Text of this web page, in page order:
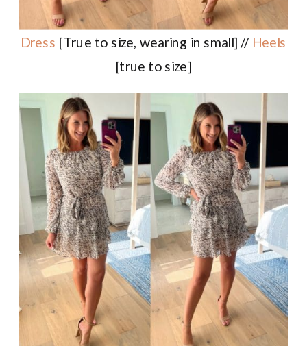
Dress [True to size, wearing in small] // Heels
[true to size]